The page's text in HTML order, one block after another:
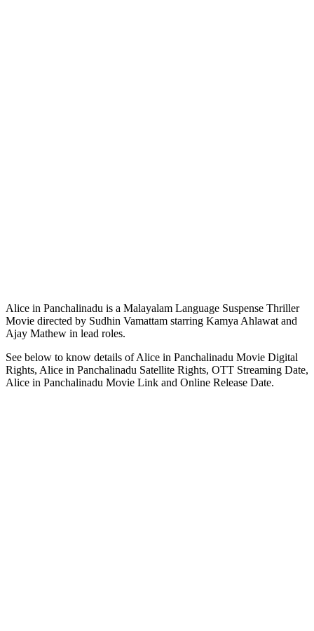
Alice in Panchalinadu is a Malayalam Language Suspense Thriller
Movie directed by Sudhin Vamattam starring Kamya Ahlawat and
Ajay Mathew in lead roles.
See below to know details of Alice in Panchalinadu Movie Digital
Rights, Alice in Panchalinadu Satellite Rights, OTT Streaming Date,
Alice in Panchalinadu Movie Link and Online Release Date.